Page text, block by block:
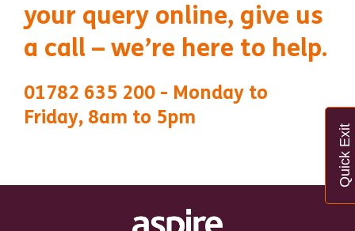
Quick Exit
your query online, give us
a call – we’re here to help.
01782 635 200 - Monday to
Friday, 8am to 5pm